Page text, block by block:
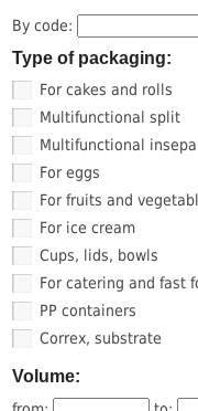
By code:
Type of packaging:
For cakes and rolls
Multifunctional split
Multifunctional
For eggs
For fruits and
For ice cream
Cups, lids, bowls
For catering and fast
PP containers
Correx, substrate
Volume: